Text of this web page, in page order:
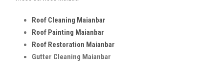
Roof Cleaning Maianbar
Roof Painting Maianbar
Roof Restoration Maianbar
Gutter Cleaning Maianbar